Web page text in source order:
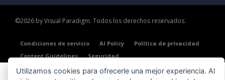
©2026 by Visual Paradigm. Todos los derechos reservados.
Condiciones de servicio AI Policy
Política de privacidad
Content Guidelines
Seguridad
Utilizamos cookies para ofrecerle una mejor experiencia. Al